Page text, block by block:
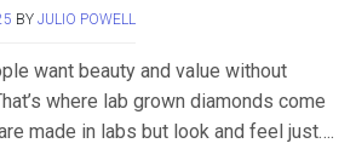
BY JULIO POWELL
want beauty and value without
where lab grown diamonds come
made in labs but look and feel just….